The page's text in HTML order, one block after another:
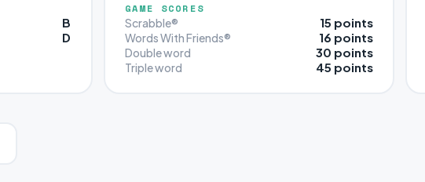
B
D
GAME SCORES
Scrabble® 15 points
Words With Friends® 16 points
Double word 30 points
Triple word 45 points